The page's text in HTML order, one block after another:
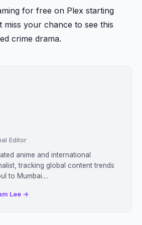
for free on Plex starting
miss your chance to see this
crime drama.
Editor
anime and international
tracking global content trends
to Mumbai....
Lee →